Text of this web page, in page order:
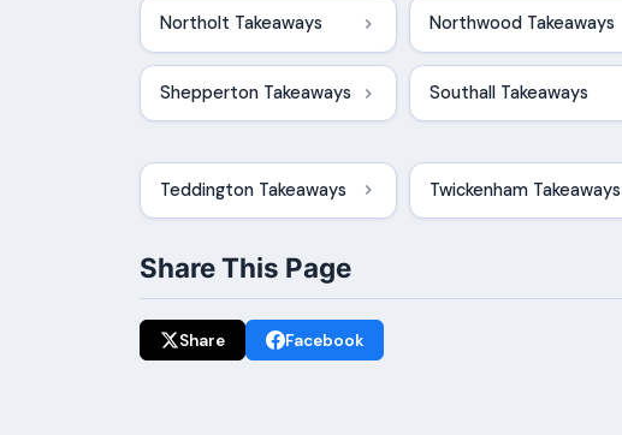
Northolt Takeaways Northwood Takeaways
Shepperton Takeaways Southall Takeaways
Teddington Takeaways Twickenham Takeaways
Share This Page
Share Facebook